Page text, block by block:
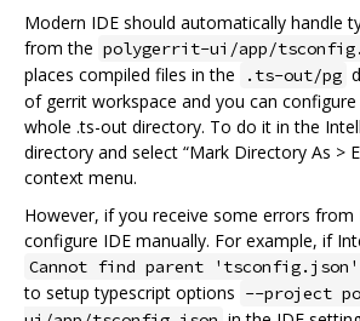
Modern IDE should automatically handle
from the polygerrit-ui/app/
places compiled files in the
.ts-out/pg
of gerrit workspace and you can
whole .ts-out directory. To do it in the
directory and select “Mark Directory As >
context menu.
However, if you receive some errors from
configure IDE manually. For example, if
Cannot find parent 'tsconfig.json'
to setup typescript options --project